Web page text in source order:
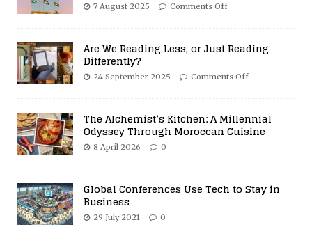
7 August 2025 Comments Off
Are We Reading Less, or Just Reading
Differently?
24 September 2025 Comments Off
The Alchemist’s Kitchen: A Millennial
Odyssey Through Moroccan Cuisine
8 April 2026 0
Global Conferences Use Tech to Stay in
Business
29 July 2021 0